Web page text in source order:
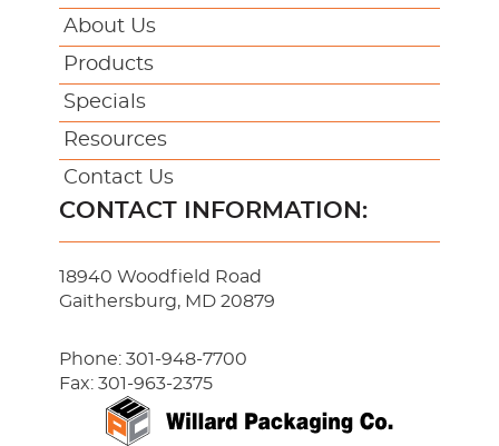
About Us
Products
Specials
Resources
Contact Us
CONTACT INFORMATION:
18940 Woodfield Road
Gaithersburg, MD 20879
Phone: 301-948-7700
Fax: 301-963-2375